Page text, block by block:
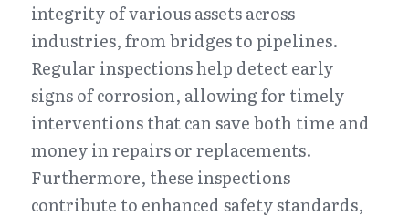
integrity of various assets across
industries, from bridges to pipelines.
Regular inspections help detect early
signs of corrosion, allowing for timely
interventions that can save both time and
money in repairs or replacements.
Furthermore, these inspections
contribute to enhanced safety standards,